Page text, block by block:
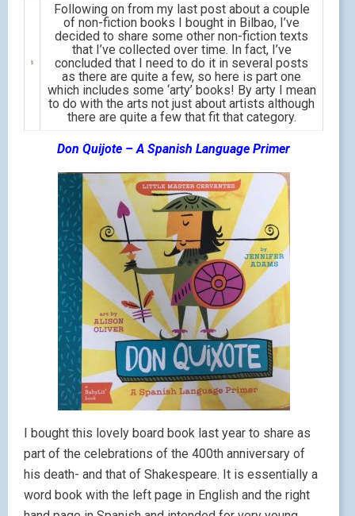
Following on from my last post about a couple
of non-fiction books I bought in Bilbao, I’ve
decided to share some other non-fiction texts
that I’ve collected over time. In fact, I’ve
concluded that I need to do it in several posts
as there are quite a few, so here is part one
which includes some ‘arty’ books! By arty I mean
to do with the arts not just about artists although
there are quite a few that fit that category.
Don Quijote – A Spanish Language Primer
I bought this lovely board book last year to share as
part of the celebrations of the 400th anniversary of
his death- and that of Shakespeare. It is essentially a
word book with the left page in English and the right